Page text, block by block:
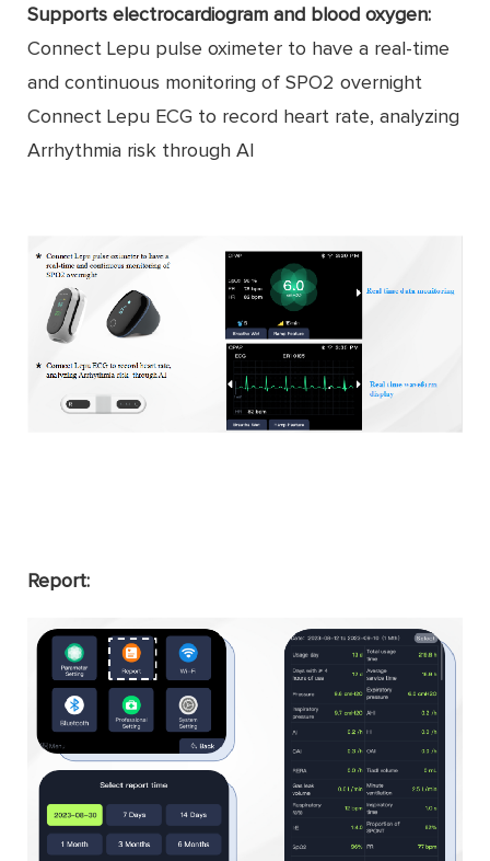
Supports electrocardiogram and blood oxygen:
Connect Lepu pulse oximeter to have a real-time
and continuous monitoring of SPO2 overnight
Connect Lepu ECG to record heart rate, analyzing
Arrhythmia risk through AI
Report: